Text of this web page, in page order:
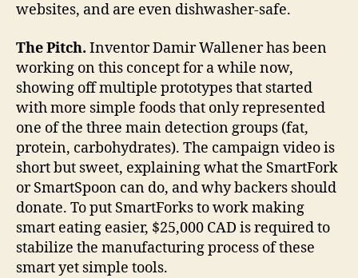
websites, and are even dishwasher-safe.
The Pitch. Inventor Damir Wallener has been
working on this concept for a while now,
showing off multiple prototypes that started
with more simple foods that only represented
one of the three main detection groups (fat,
protein, carbohydrates). The campaign video is
short but sweet, explaining what the SmartFork
or SmartSpoon can do, and why backers should
donate. To put SmartForks to work making
smart eating easier, $25,000 CAD is required to
stabilize the manufacturing process of these
smart yet simple tools.